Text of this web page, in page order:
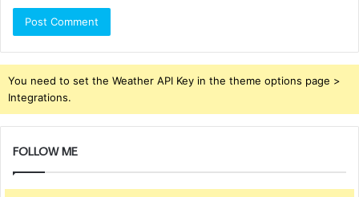
You need to set the Weather API Key in the theme options page >
Integrations.
FOLLOW ME